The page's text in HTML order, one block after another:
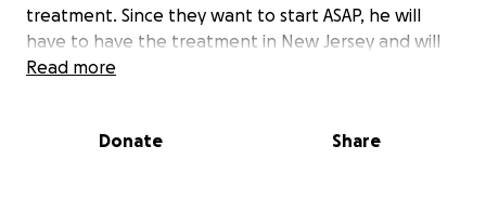
treatment. Since they want to start ASAP, he will
have to have the treatment in New Jersey and will
have to stay overnight. He will go 5 days starting
will have to find a place to stay, plus purchase all of
Read more
Donate Share